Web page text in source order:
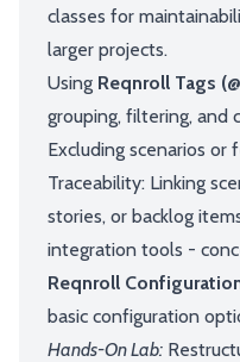
classes for
larger projects.
Using Reqnroll Tags
grouping, filtering, and
Excluding scenarios or
Traceability: Linking
stories, or backlog
integration tools -
Reqnroll
basic configuration
Hands-On Lab: